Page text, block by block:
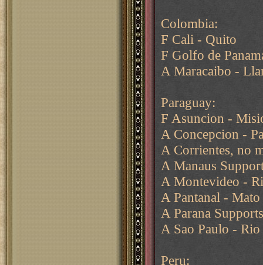
Colombia:
F Cali - Quito
F Golfo de
A Maracaibo -
Paraguay:
F Asuncion -
A Concepcion -
A Corrientes, no
A Manaus
A Montevideo -
A Pantanal -
A Parana
A Sao Paulo - Rio
Peru: